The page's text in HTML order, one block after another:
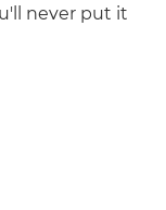
never put it